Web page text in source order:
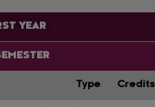
YEAR
Type Credits